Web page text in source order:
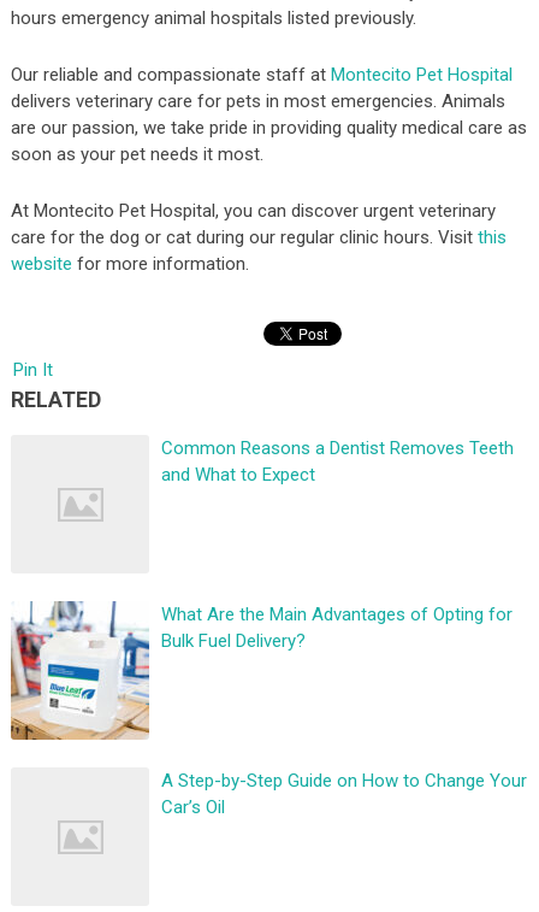
hours emergency animal hospitals listed previously.
Our reliable and compassionate staff at Montecito Pet Hospital
delivers veterinary care for pets in most emergencies. Animals
are our passion, we take pride in providing quality medical care as
soon as your pet needs it most.
At Montecito Pet Hospital, you can discover urgent veterinary
care for the dog or cat during our regular clinic hours. Visit this
website for more information.
Pin It
RELATED
Common Reasons a Dentist Removes Teeth
and What to Expect
What Are the Main Advantages of Opting for
Bulk Fuel Delivery?
A Step-by-Step Guide on How to Change Your
Car’s Oil